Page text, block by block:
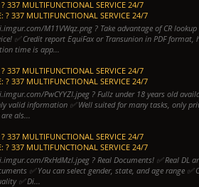
? 337 MULTIFUNCTIONAL SERVICE 24/7
? 337 MULTIFUNCTIONAL SERVICE 24/7
M11VWqz.png ? Take advantage of CR lookup
✅ Credit report EquiFax or Transunion in PDF format,
time is app...
? 337 MULTIFUNCTIONAL SERVICE 24/7
? 337 MULTIFUNCTIONAL SERVICE 24/7
PwCYYZI.jpeg ? Fullz under 18 years old
valid information ✅ Well suited for many tasks, only
als...
? 337 MULTIFUNCTIONAL SERVICE 24/7
? 337 MULTIFUNCTIONAL SERVICE 24/7
RxHdMzl.jpeg ? Real Documents! ✅ Real DL
✅ You can select gender, state, and age range
✅ Di...